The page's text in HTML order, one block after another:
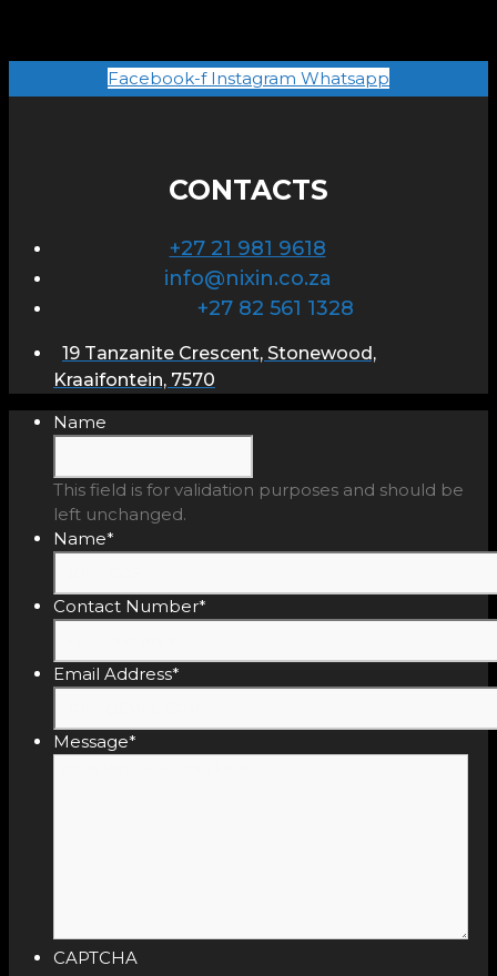
Facebook-f Instagram Whatsapp
CONTACTS
+27 21 981 9618
info@nixin.co.za
+27 82 561 1328
19 Tanzanite Crescent, Stonewood,
Kraaifontein, 7570
Name
This field is for validation purposes and should be
left unchanged.
Name*
Contact Number*
Email Address*
Message*
CAPTCHA